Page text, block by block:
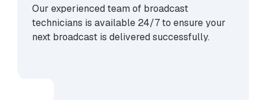
Our experienced team of broadcast
technicians is available 24/7 to ensure your
next broadcast is delivered successfully.